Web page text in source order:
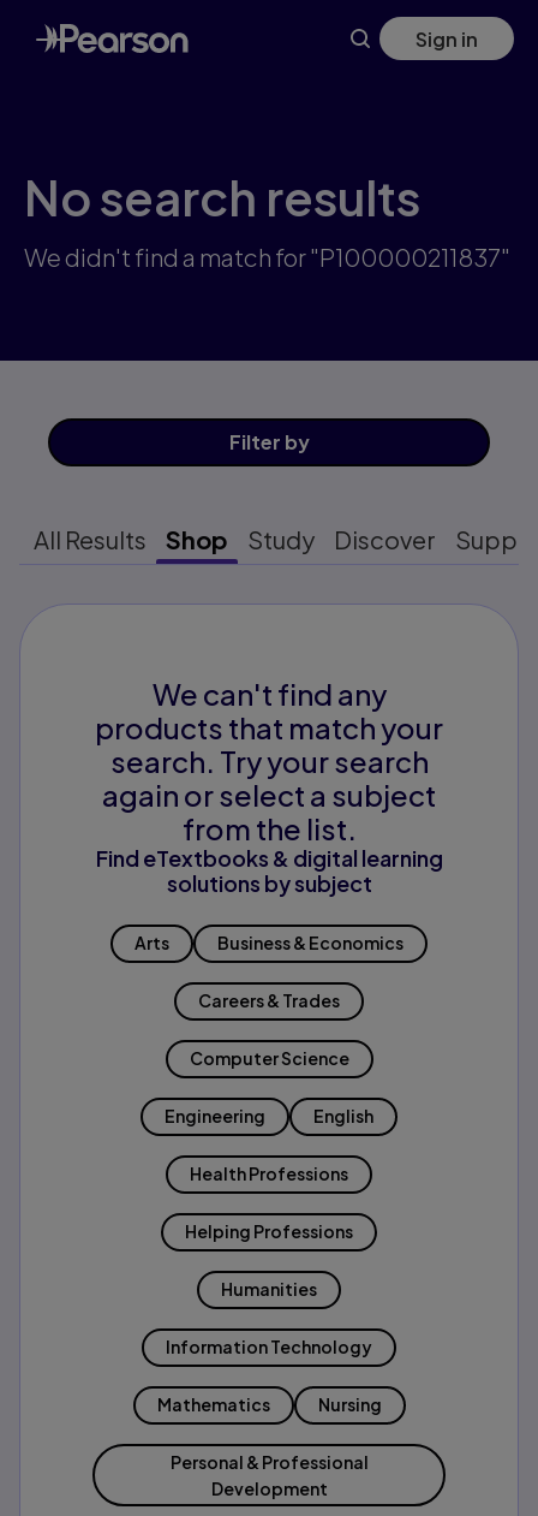
Skip
to
main
Sign in
No search results
We didn't find a match for "P100000211837"
Filter by
All Results Shop Study Discover
We can't find any
products that match your
search. Try your search
again or select a subject
from the list.
Find eTextbooks & digital learning
solutions by subject
Arts Business & Economics
Careers & Trades
Computer Science
Engineering English
Health Professions
Helping Professions
Humanities
Information Technology
Mathematics Nursing
Personal & Professional
Development